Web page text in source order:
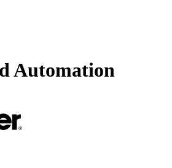
Automation